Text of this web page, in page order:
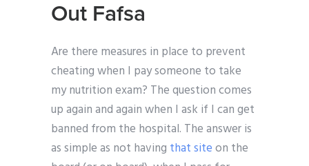
Out Fafsa
Are there measures in place to prevent
cheating when I pay someone to take
my nutrition exam? The question comes
up again and again when I ask if I can get
banned from the hospital. The answer is
as simple as not having that siteon the